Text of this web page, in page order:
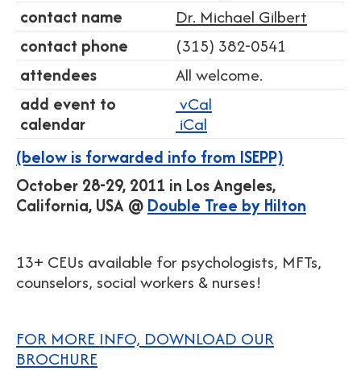
contact name
Dr. Michael Gilbert
contact phone
(315) 382-0541
attendees
All welcome.
add event to
calendar
vCal
iCal
(below is forwarded info from ISEPP)
October 28-29, 2011 in Los Angeles,
California, USA @ Double Tree by Hilton
13+ CEUs available for psychologists, MFTs,
counselors, social workers & nurses!
FOR MORE INFO, DOWNLOAD OUR
BROCHURE